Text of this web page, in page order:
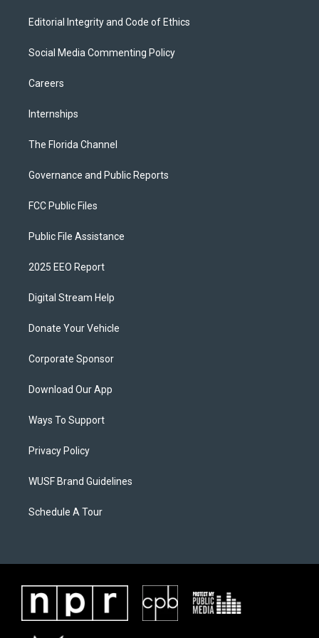
Editorial Integrity and Code of Ethics
Social Media Commenting Policy
Careers
Internships
The Florida Channel
Governance and Public Reports
FCC Public Files
Public File Assistance
2025 EEO Report
Digital Stream Help
Donate Your Vehicle
Corporate Sponsor
Download Our App
Ways To Support
Privacy Policy
WUSF Brand Guidelines
Schedule A Tour